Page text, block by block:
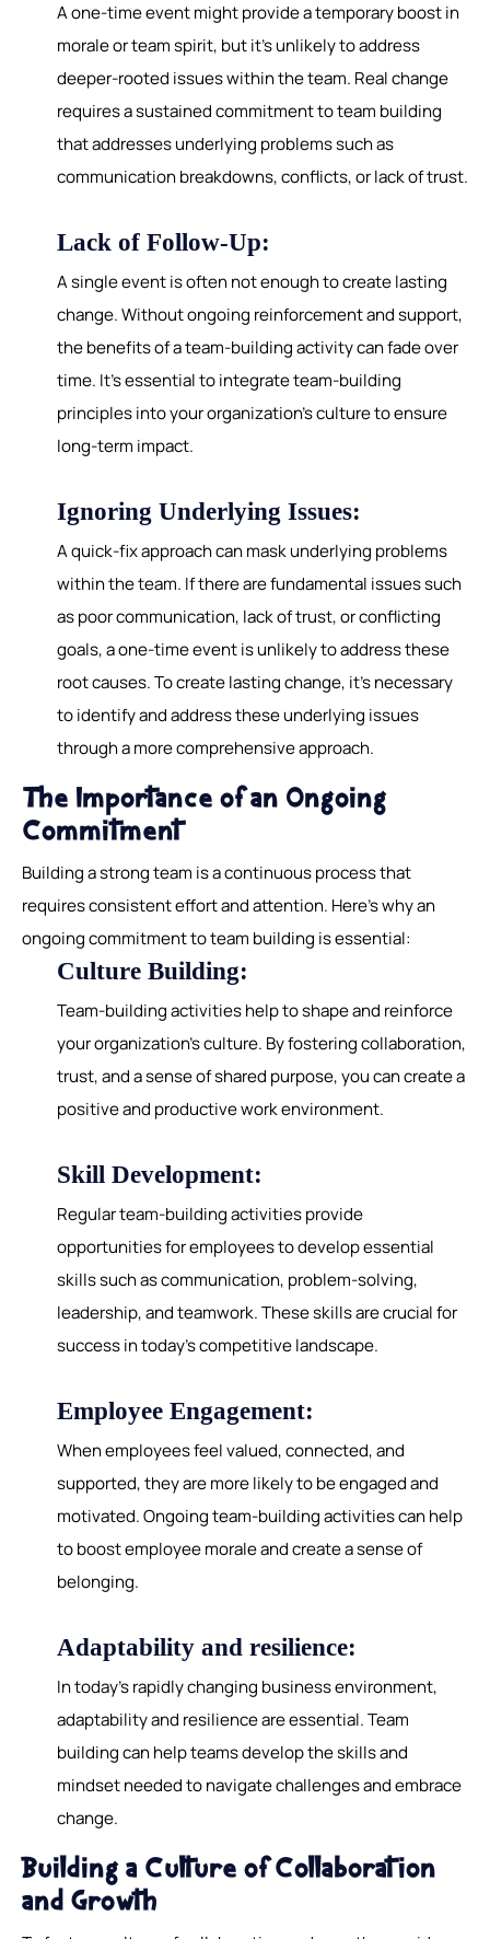
A one-time event might provide a temporary boost in
morale or team spirit, but it's unlikely to address
deeper-rooted issues within the team. Real change
requires a sustained commitment to team building
that addresses underlying problems such as
communication breakdowns, conflicts, or lack of trust.
Lack of Follow-Up:
A single event is often not enough to create lasting
change. Without ongoing reinforcement and support,
the benefits of a team-building activity can fade over
time. It's essential to integrate team-building
principles into your organization's culture to ensure
long-term impact.
Ignoring Underlying Issues:
A quick-fix approach can mask underlying problems
within the team. If there are fundamental issues such
as poor communication, lack of trust, or conflicting
goals, a one-time event is unlikely to address these
root causes. To create lasting change, it's necessary
to identify and address these underlying issues
through a more comprehensive approach.
The Importance of an Ongoing
Commitment
Building a strong team is a continuous process that
requires consistent effort and attention. Here's why an
ongoing commitment to team building is essential:
Culture Building:
Team-building activities help to shape and reinforce
your organization's culture. By fostering collaboration,
trust, and a sense of shared purpose, you can create a
positive and productive work environment.
Skill Development:
Regular team-building activities provide
opportunities for employees to develop essential
skills such as communication, problem-solving,
leadership, and teamwork. These skills are crucial for
success in today's competitive landscape.
Employee Engagement:
When employees feel valued, connected, and
supported, they are more likely to be engaged and
motivated. Ongoing team-building activities can help
to boost employee morale and create a sense of
belonging.
Adaptability and resilience:
In today's rapidly changing business environment,
adaptability and resilience are essential. Team
building can help teams develop the skills and
mindset needed to navigate challenges and embrace
change.
Building a Culture of Collaboration
and Growth